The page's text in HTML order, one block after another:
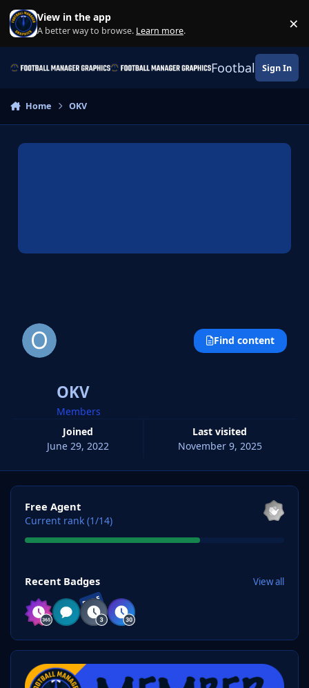
Skip to content
View in the app
A better way to browse. Learn more. ×
Football Sign In
Home OKV
OKV
Members
Joined
June 29, 2022
Last visited
November 9, 2025
Find content
View all
Free Agent
Current rank (1/14)
Recent Badges View all
RARE